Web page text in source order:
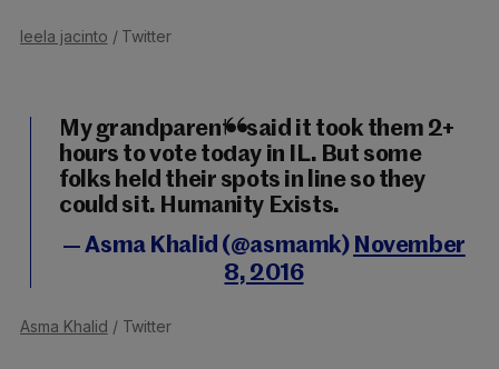
leela jacinto / Twitter
My grandparents said it took them 2+
hours to vote today in IL. But some
folks held their spots in line so they
could sit. Humanity Exists.
— Asma Khalid (@asmamk) November
8, 2016
Asma Khalid / Twitter